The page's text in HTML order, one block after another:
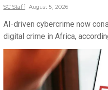
SCStaff August 5, 2026
AI-driven cybercrime now
digital crime in Africa,